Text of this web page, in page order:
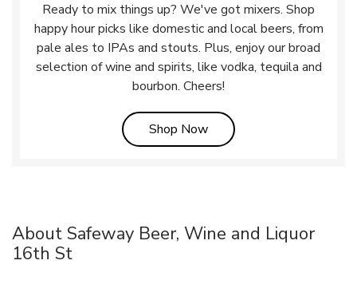
Ready to mix things up? We've got mixers. Shop
happy hour picks like domestic and local beers, from
pale ales to IPAs and stouts. Plus, enjoy our broad
selection of wine and spirits, like vodka, tequila and
bourbon. Cheers!
Shop NowLink Opens in New Tab
About Safeway Beer, Wine and Liquor
16th St